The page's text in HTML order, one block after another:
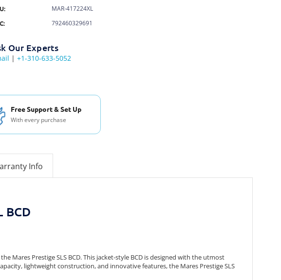
MAR-417224XL
792460329691
Our Experts
| +1-310-633-5052
Free Support & Set Up
With every purchase
Info
BCD
Prestige SLS BCD. This jacket-style BCD is designed with the utmost
lightweight construction, and innovative features, the Mares Prestige SLS